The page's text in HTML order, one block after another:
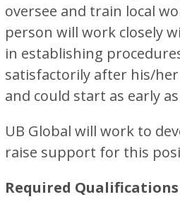
oversee and train local
person will work closely
in establishing
satisfactorily after his/
and could start as early
UB Global will work to
raise support for this
Required Qualifications